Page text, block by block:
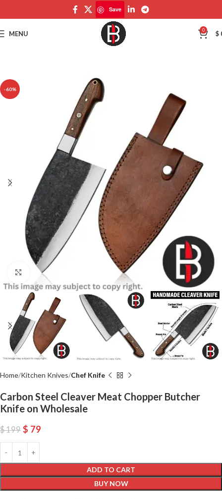
Save
MENU 0 $
-60%
Click to enlarge
Home Kitchen Knives Chef Knife
Carbon Steel Cleaver Meat Chopper Butcher
Knife on Wholesale
$199 $ 79
ADD TO CART
BUY NOW